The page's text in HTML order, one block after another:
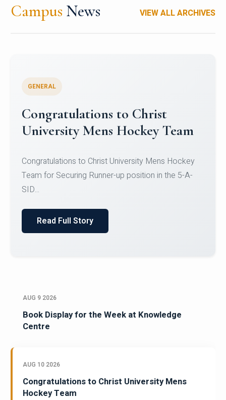
Campus News VIEW ALL ARCHIVES
Register for CHRIST University
Micro-Credential Courses
Register for CHRIST University Micro-Credential
Courses on or before 10 August 2026.
AUG 9 2026
Book Display for the Week at Knowledge
Centre
AUG 10 2026
Congratulations to Christ University Mens
Hockey Team